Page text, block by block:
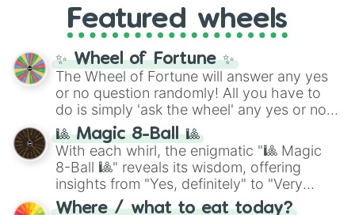
and the ultimate jackpot, theWinners zone
and DC comics (The One Above All
Cosmic Armor Superman), Lovecraftian
mythos (
Azathoth ,Cthulhu
(SCP-3812,The Scarlet King
(Kratos,Doom Slayer), and fan-made
series like theSkibidi Toiletmultiverse.
Featured wheels
✨ Wheel of Fortune ✨
The Wheel of Fortune will answer any yes
or no question randomly! All you have to
do is simply 'ask the wheel' any yes or no
question, then spin the wheel and you will
be given an answer.
🎱 Magic 8-Ball 🎱
With each whirl, the enigmatic "🎱 Magic
8-Ball 🎱" reveals its wisdom, offering
insights from "Yes, definitely" to "Very
doubtful." Seek guidance, embrace the
Where / what to eat today?